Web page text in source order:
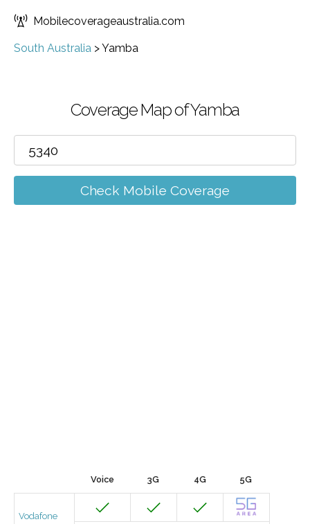
Mobilecoverageaustralia.com
South Australia >Yamba
Coverage Map of Yamba
Check Mobile Coverage
Voice 3G 4G 5G
Vodafone